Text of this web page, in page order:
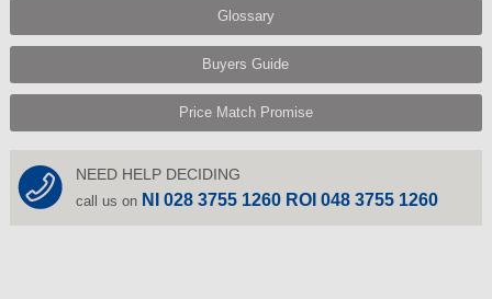
Glossary
Buyers Guide
Price Match Promise
NEED HELP DECIDING
call us on NI 028 3755 1260 ROI 048 3755 1260